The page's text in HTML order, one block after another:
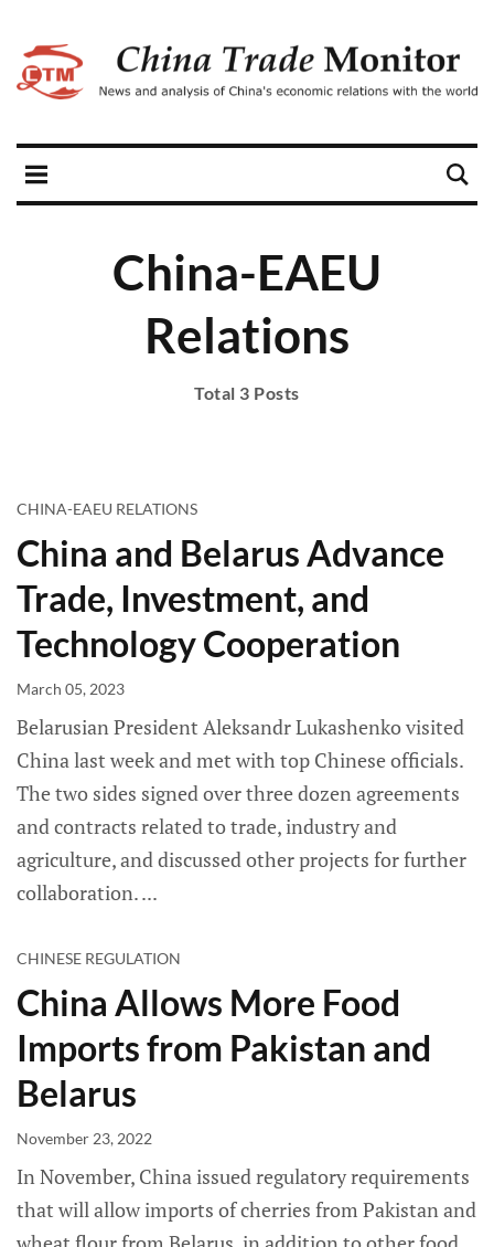
China-EAEU
Relations
Total 3 Posts
CHINA-EAEU RELATIONS
China and Belarus Advance
Trade, Investment, and
Technology Cooperation
March 05, 2023
Belarusian President Aleksandr Lukashenko visited
China last week and met with top Chinese officials.
The two sides signed over three dozen agreements
and contracts related to trade, industry and
agriculture, and discussed other projects for further
collaboration.
CHINESE REGULATION
China Allows More Food
Imports from Pakistan and
Belarus
November 23, 2022
In November, China issued regulatory requirements
that will allow imports of cherries from Pakistan and